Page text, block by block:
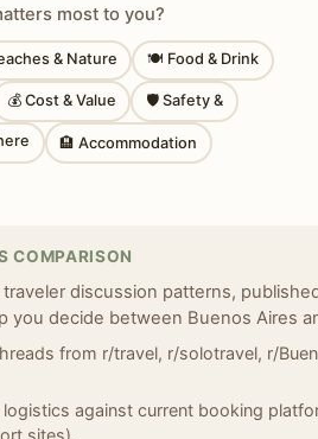
most to you?
& Nature 🍽 Food & Drink
💰 Cost & Value 🛡 Safety &
🏨 Accommodation
COMPARISON
discussion patterns,
you decide between Buenos Aires
from r/travel, r/solotravel, r/
against current booking
sites).